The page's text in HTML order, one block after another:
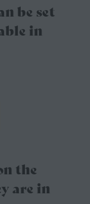
be set
in
the
are in